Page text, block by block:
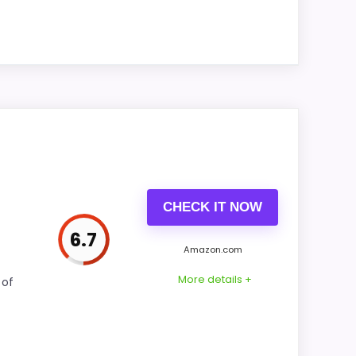
for Money and ease of Setup stay easy
also matters on a guide like this,
6.7
CHECK IT NOW
Amazon.com
More details +